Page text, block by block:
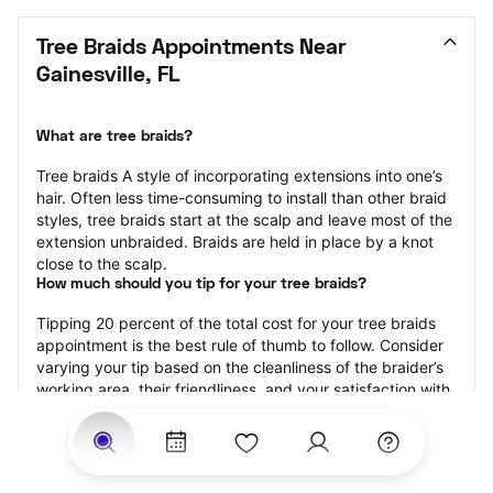
Tree Braids Appointments Near
Gainesville, FL
What are tree braids?
​​Tree braids A style of incorporating extensions into one’s
hair. Often less time-consuming to install than other braid
styles, tree braids start at the scalp and leave most of the
extension unbraided. Braids are held in place by a knot
close to the scalp.
How much should you tip for your tree braids?
Tipping 20 percent of the total cost for your tree braids
appointment is the best rule of thumb to follow. Consider
varying your tip based on the cleanliness of the braider’s
working area, their friendliness, and your satisfaction with
the results.
Why book tree braids with StyleSeat?